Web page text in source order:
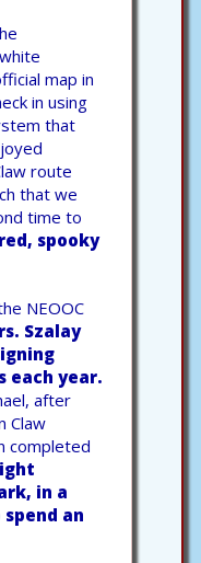
map in
in using
that
route
that we
time to
spooky
NEOOC
Szalay
each year.
after
Claw
completed
in a
an